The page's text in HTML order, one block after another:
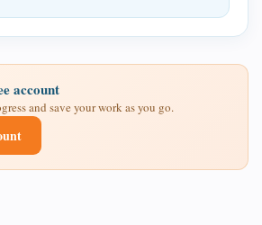
account
and save your work as you go.